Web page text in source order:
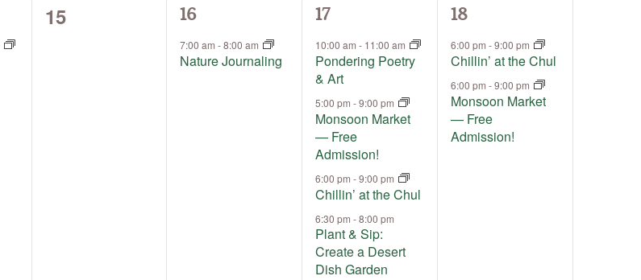
0
15
1
event,
16
7:00 am-8:00 am
Nature Journaling
4
events,
17
10:00 am- 11:00 am
Pondering Poetry
& Art
5:00 pm-9:00 pm
Monsoon Market
— Free
Admission!
6:00 pm-9:00 pm
Chillin’ at the Chul
6:30 pm-8:00 pm
Plant & Sip:
Create a Desert
Dish Garden
2
events,
18
6:00 pm-9:00 pm
Chillin’ at the Chul
6:00 pm-9:00 pm
Monsoon Market
— Free
Admission!